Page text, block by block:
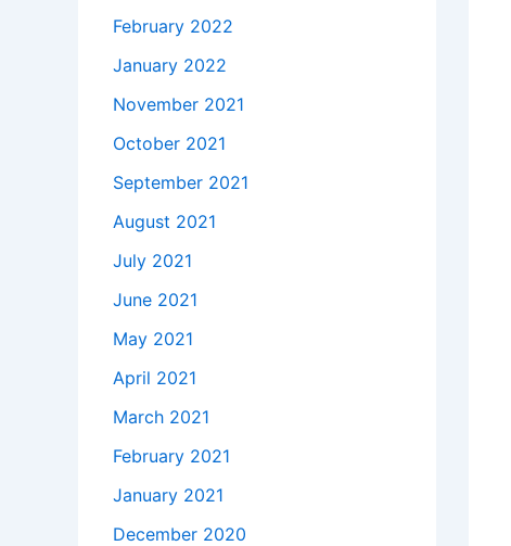
February 2022
January 2022
November 2021
October 2021
September 2021
August 2021
July 2021
June 2021
May 2021
April 2021
March 2021
February 2021
January 2021
December 2020